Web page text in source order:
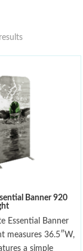
Banner 920
Essential Banner
measures 36.5″W,
a simple